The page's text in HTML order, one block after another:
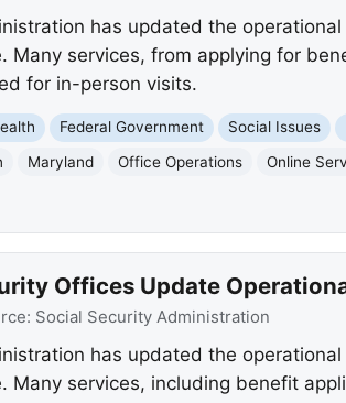
has updated the
Many services, from applying for
for in-person visits.
Federal Government Social Issues
Maryland Office Operations Online
Offices Update
Social Security Administration
has updated the
Many services, including benefit